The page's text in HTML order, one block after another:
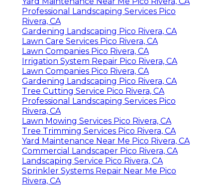
Professional Landscaping Services Pico
Rivera, CA
Gardening Landscaping Pico Rivera, CA
Lawn Care Services Pico Rivera, CA
Lawn Companies Pico Rivera, CA
Irrigation System Repair Pico Rivera, CA
Lawn Companies Pico Rivera, CA
Gardening Landscaping Pico Rivera, CA
Tree Cutting Service Pico Rivera, CA
Professional Landscaping Services Pico
Rivera, CA
Lawn Mowing Services Pico Rivera, CA
Tree Trimming Services Pico Rivera, CA
Yard Maintenance Near Me Pico Rivera, CA
Commercial Landscaper Pico Rivera, CA
Landscaping Service Pico Rivera, CA
Sprinkler Systems Repair Near Me Pico
Rivera, CA